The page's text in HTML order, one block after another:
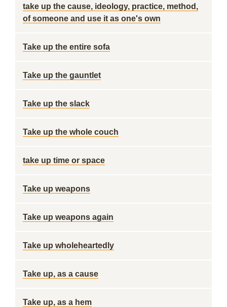
take up the cause, ideology, practice, method,
of someone and use it as one's own
Take up the entire sofa
Take up the gauntlet
Take up the slack
Take up the whole couch
take up time or space
Take up weapons
Take up weapons again
Take up wholeheartedly
Take up, as a cause
Take up, as a hem